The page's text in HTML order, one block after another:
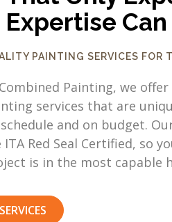
Expertise
PAINTING SERVICES FOR
Painting, we
services that are
and on budget.
ITA Red Seal Certified, so
is in the most capable
SERVICES